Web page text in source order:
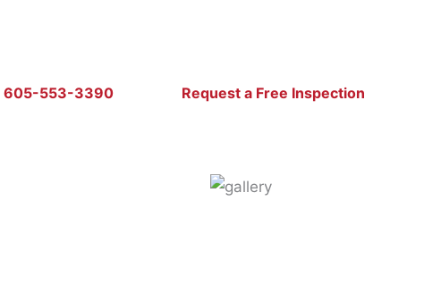
605-553-3390 Request a Free Inspection